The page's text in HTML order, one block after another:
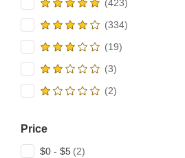
Research AOR
Price
$0 - $5